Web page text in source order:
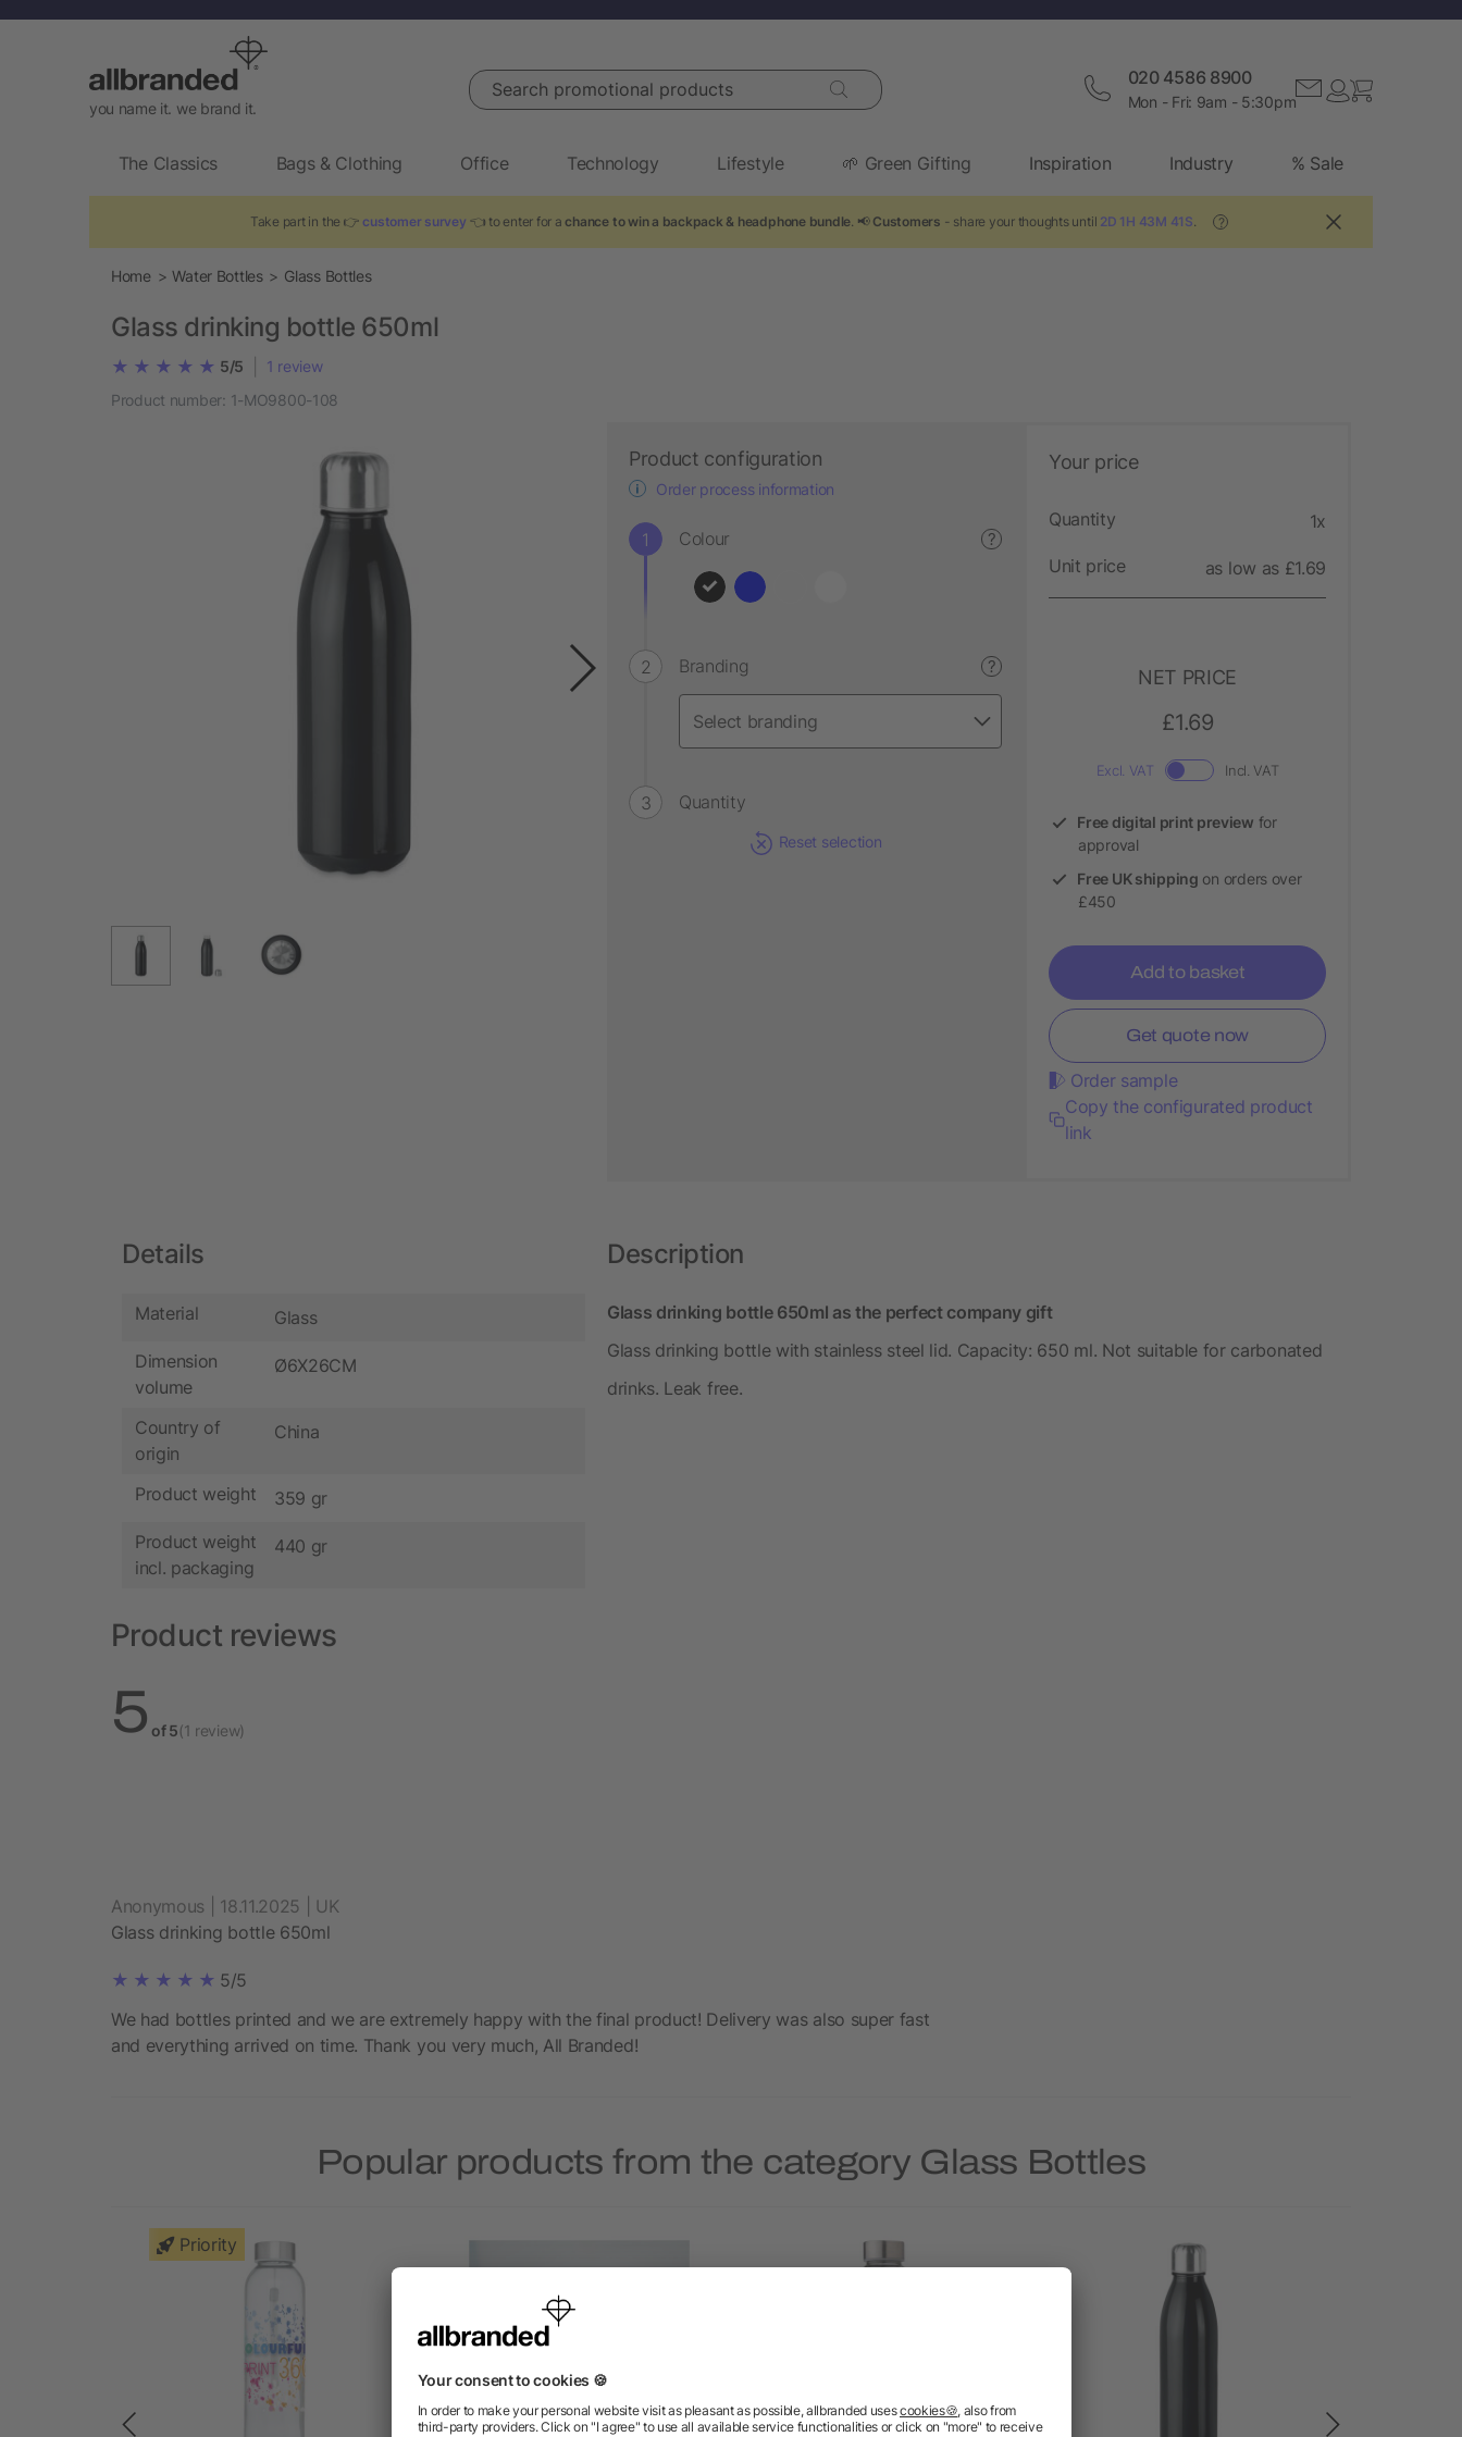
you name it. we brand it.
Search promotional products 020 4586 8900
Mon - Fri: 9am - 5:30pm
The Classics Bags & Clothing Office Technology Lifestyle 🌱 Green Gifting Inspiration Industry % Sale
Take part in the 👉 customer survey👈 to enter for a chance to win a backpack & headphone bundle. 📢 Customers - share your thoughts until 2D 1H 43M 40S ?
Home Water Bottles Glass Bottles
Glass drinking bottle 650ml
5/5 1 review
Product number: 1-MO9800-108
Product configuration
Order process information
Colour ?
Branding ?
Quantity
Reset selection
Your price
Quantity 1x
Unit price as low as £1.69
NET PRICE
£1.69
Excl. VAT Incl. VAT
Free digital print preview for
approval
Free UK shipping on orders over
£450
Add to basket
Get quote now
Order sample
Copy the configurated product
link
Details
Material Glass
Dimension
volume
Ø6X26CM
Country of
origin
China
Product weight 359 gr
Product weight
incl. packaging
440 gr
Description
Glass drinking bottle 650ml as the perfect company gift
Glass drinking bottle with stainless steel lid. Capacity: 650 ml. Not suitable for carbonated
drinks. Leak free.
Product reviews
5 of 5(1 review)
Anonymous | 18.11.2025 | UK
Glass drinking bottle 650ml
5/5
We had bottles printed and we are extremely happy with the final product! Delivery was also super fast
and everything arrived on time. Thank you very much, All Branded!
Popular products from the category Glass Bottles
Priority